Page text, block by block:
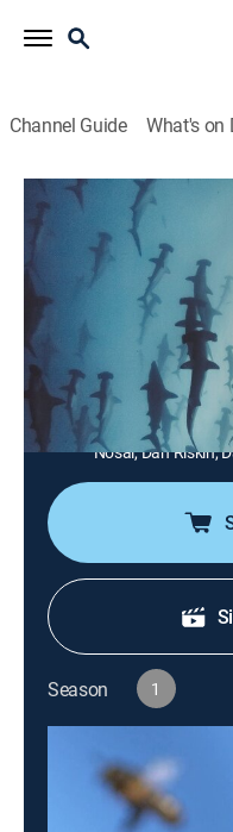
Channel Guide What's on
Nature's
|Documentary, Nature
Nature is awe-
animal behaviors
inexplicable, but a
on solving some of
Cast: Alexander
Galante, Bradley
Nosal, Dan Riskin,
Season 1